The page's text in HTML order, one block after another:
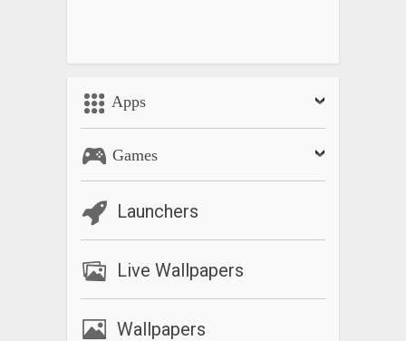
Apps
Games
Launchers
Live Wallpapers
Wallpapers